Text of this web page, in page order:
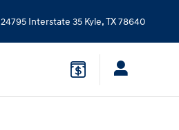
24795 Interstate 35 Kyle,TX78640